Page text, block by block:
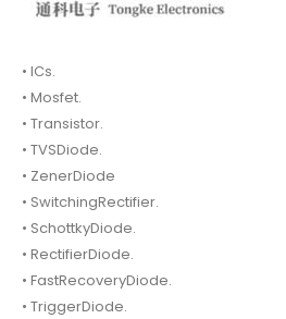
• ICs.
• Mosfet.
• Transistor.
• TVSDiode.
• ZenerDiode
• SwitchingRectifier.
• SchottkyDiode.
• RectifierDiode.
• FastRecoveryDiode.
• TriggerDiode.